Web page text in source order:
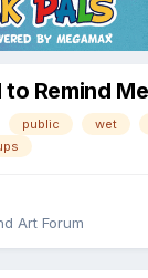
Remind Me
public wet
Art Forum